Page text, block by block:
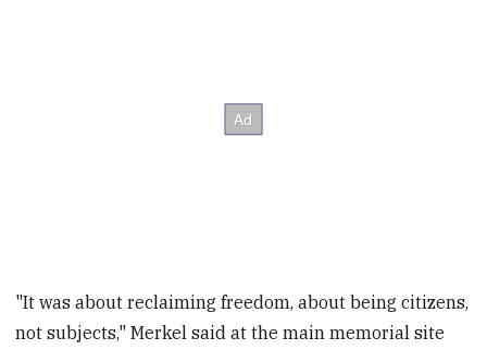
"It was about reclaiming freedom, about being citizens,
not subjects," Merkel said at the main memorial site